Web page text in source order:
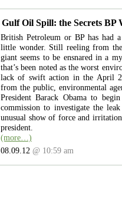
Gulf Oil Spill: the Secrets BP
British Petroleum or BP has had
little wonder. Still reeling from
giant seems to be ensnared in a
that’s been noted as the worst
lack of swift action in the April
from the public, environmental
President Barack Obama to
commission to investigate the
unusual show of force and
president.
(more…)
08.09.12 @ 10:59 am